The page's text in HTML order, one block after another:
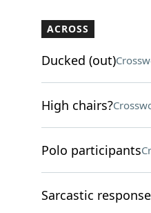
ACROSS
Ducked (out)
High chairs?
Polo participants
Sarcastic